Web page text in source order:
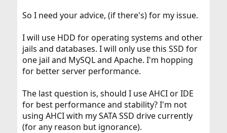
So I need your advice, (if there's) for my issue.
I will use HDD for operating systems and other
jails and databases. I will only use this SSD for
one jail and MySQL and Apache. I'm hopping
for better server performance.
The last question is, should I use AHCI or IDE
for best performance and stability? I'm not
using AHCI with my SATA SSD drive currently
(for any reason but ignorance).